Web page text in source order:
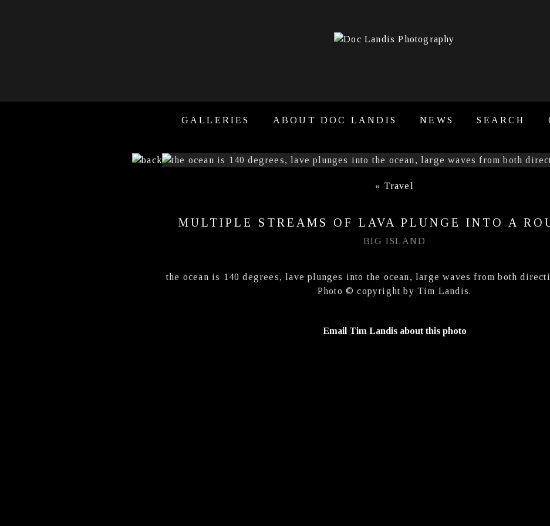
GALLERIES ABOUT DOC LANDIS NEWS SEARCH
« Travel
MULTIPLE STREAMS OF LAVA PLUNGE INTO A
BIG ISLAND
the ocean is 140 degrees, lave plunges into the ocean, large waves from both
Photo © copyright by Tim Landis.
Email Tim Landis about this photo